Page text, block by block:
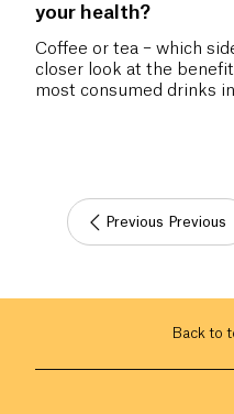
your health?
Coffee or tea – which
closer look at the
most consumed drinks
Previous Previous
Back to